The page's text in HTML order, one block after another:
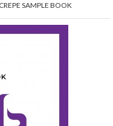
SAMPLE BOOK